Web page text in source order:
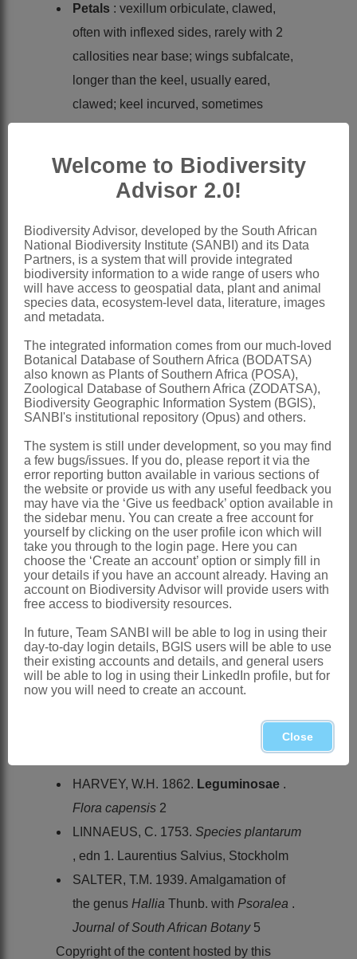
Petals : vexillum orbiculate, clawed,
often with inflexed sides, rarely with 2
callosities near base; wings subfalcate,
longer than the keel, usually eared,
clawed; keel incurved, sometimes
monadelphous; vexillary stamen usually
free, arching over ovary chamber
Ovary distinctly stipitate 1-ovulate,
glabrous with a few scattered recurved
club-headed glands; style glabrous,
often filiform, usually thickened above,
with terminal, subcapitate stigma
Podusually ovate, indehiscent,
included within calyx at maturity
Seedsblack, on short funicle
x = 10, 11 (aneuploids)
Nomenclature:
PsoraleaL.
Linnaeus: 762 (1753)
Harvey: 143 (1862)
Forbes: 116 (1930)
Salter: 45 (1939)
Distribution & Notes:
endemic, mainly restricted to the
Western Cape but a few extending as far
north as KwaZulu-Natal and Swaziland
HARVEY, W.H. 1862. Leguminosae .
Flora capensis 2
LINNAEUS, C. 1753. Species plantarum
, edn 1. Laurentius Salvius, Stockholm
SALTER, T.M. 1939. Amalgamation of
the genus Hallia Thunb. with Psoralea .
Journal of South African Botany 5
Copyright of the content hosted by this
Welcome to Biodiversity
Advisor 2.0!
Biodiversity Advisor, developed by the South African
National Biodiversity Institute (SANBI) and its Data
Partners, is a system that will provide integrated
biodiversity information to a wide range of users who
will have access to geospatial data, plant and animal
species data, ecosystem-level data, literature, images
and metadata.
The integrated information comes from our much-loved
Botanical Database of Southern Africa (BODATSA)
also known as Plants of Southern Africa (POSA),
Zoological Database of Southern Africa (ZODATSA),
Biodiversity Geographic Information System (BGIS),
SANBI's institutional repository (Opus) and others.
The system is still under development, so you may find
a few bugs/issues. If you do, please report it via the
error reporting button available in various sections of
the website or provide us with any useful feedback you
may have via the ‘Give us feedback’ option available in
the sidebar menu. You can create a free account for
yourself by clicking on the user profile icon which will
take you through to the login page. Here you can
choose the ‘Create an account’ option or simply fill in
your details if you have an account already. Having an
account on Biodiversity Advisor will provide users with
free access to biodiversity resources.
In future, Team SANBI will be able to log in using their
day-to-day login details, BGIS users will be able to use
their existing accounts and details, and general users
will be able to log in using their LinkedIn profile, but for
now you will need to create an account.
Close